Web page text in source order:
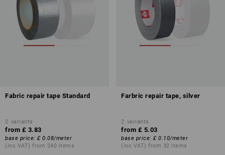
Fabric repair tape Standard
2 variants
from £ 3.83
base price: £ 0.08/meter
(inc VAT) from 240 items
Farbric repair tape, silver
2 variants
from £ 5.03
base price: £ 0.10/meter
(inc VAT) from 32 items